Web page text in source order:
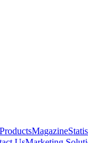
ProductsMagazine